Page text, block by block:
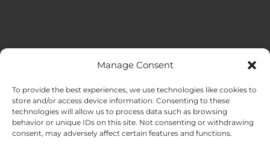
Manage Consent
To provide the best experiences, we use technologies like cookies to
store and/or access device information. Consenting to these
technologies will allow us to process data such as browsing
behavior or unique IDs on this site. Not consenting or withdrawing
consent, may adversely affect certain features and functions.
HOME